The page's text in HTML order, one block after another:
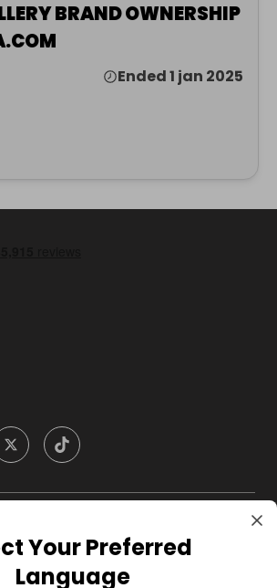
BRAND OWNERSHIP
Ended 1 jan 2025
Your Preferred
Language